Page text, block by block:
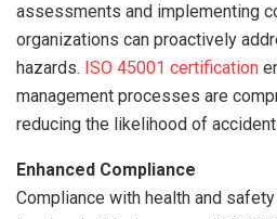
assessments and implementing
organizations can proactively
hazards. ISO 45001 certification
management processes are
reducing the likelihood of
Enhanced Compliance
Compliance with health and